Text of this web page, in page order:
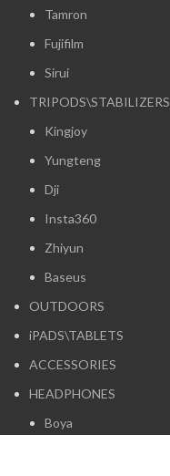
Tamron
Fujifilm
Sirui
TRIPODS\STABILIZERS
Kingjoy
Yungteng
Dji
Insta360
Zhiyun
Baseus
OUTDOORS
iPADS\TABLETS
ACCESSORIES
HEADPHONES
Boya